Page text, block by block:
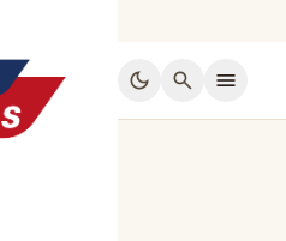
dark_mode search menu